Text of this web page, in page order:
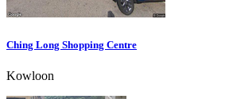
Ching Long Shopping Centre
Kowloon